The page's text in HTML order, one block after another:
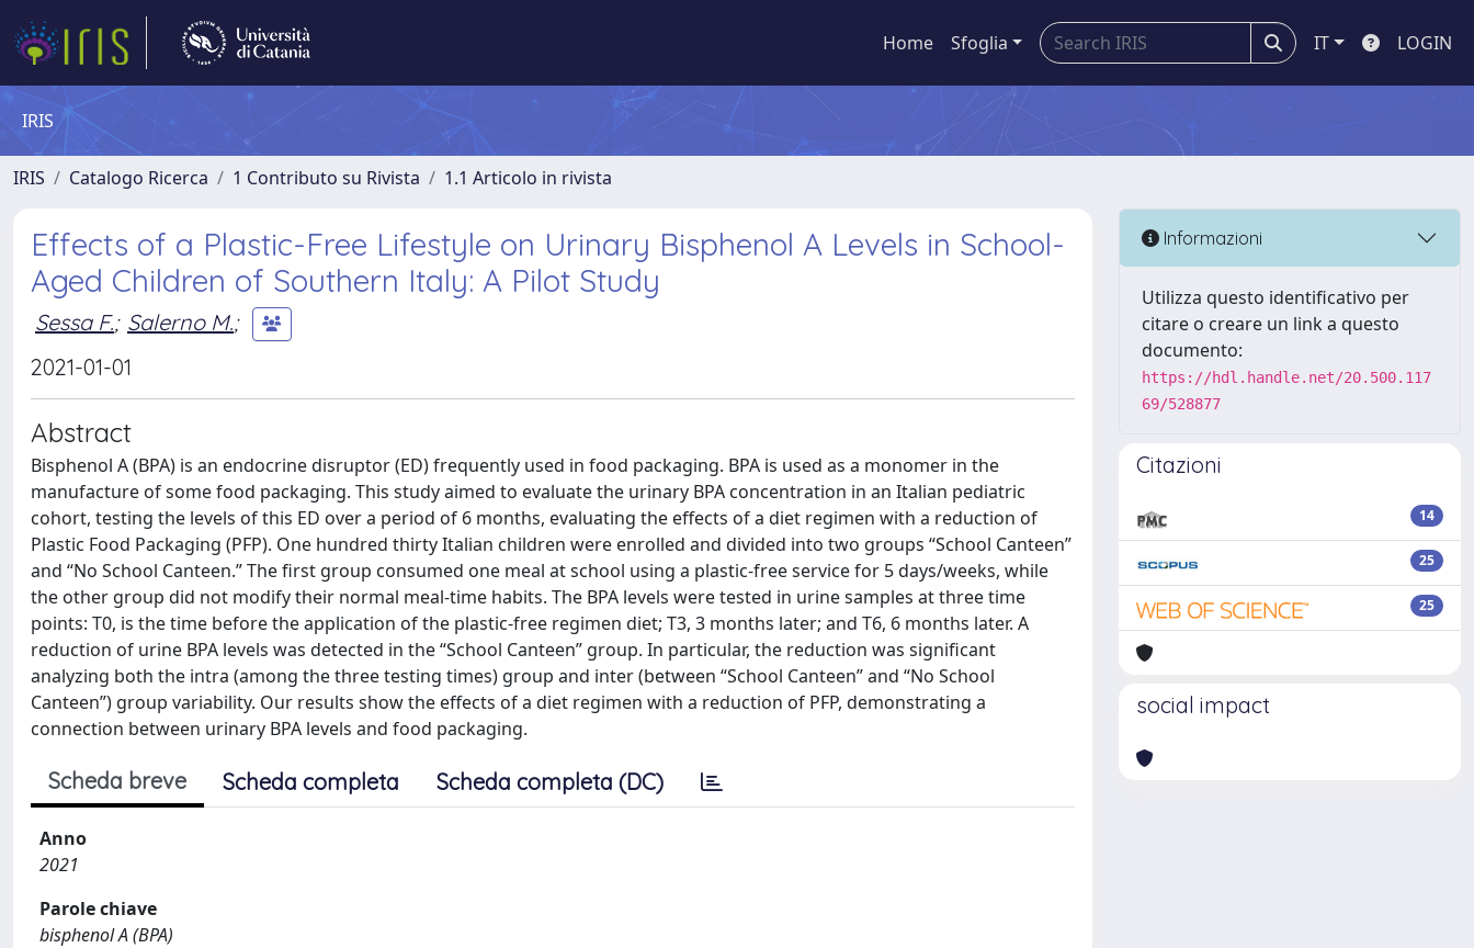
Home Sfoglia IT LOGIN
IRIS
IRIS Catalogo Ricerca 1 Contributo su Rivista 1.1 Articolo in rivista
Effects of a Plastic-Free Lifestyle on Urinary Bisphenol A Levels in School-
Aged Children of Southern Italy: A Pilot Study
Sessa F.; Salerno M.;
2021-01-01
Abstract
Bisphenol A (BPA) is an endocrine disruptor (ED) frequently used in food packaging. BPA is used as a monomer in the
manufacture of some food packaging. This study aimed to evaluate the urinary BPA concentration in an Italian pediatric
cohort, testing the levels of this ED over a period of 6 months, evaluating the effects of a diet regimen with a reduction of
Plastic Food Packaging (PFP). One hundred thirty Italian children were enrolled and divided into two groups “School Canteen”
and “No School Canteen.” The first group consumed one meal at school using a plastic-free service for 5 days/weeks, while
the other group did not modify their normal meal-time habits. The BPA levels were tested in urine samples at three time
points: T0, is the time before the application of the plastic-free regimen diet; T3, 3 months later; and T6, 6 months later. A
reduction of urine BPA levels was detected in the “School Canteen” group. In particular, the reduction was significant
analyzing both the intra (among the three testing times) group and inter (between “School Canteen” and “No School
Canteen”) group variability. Our results show the effects of a diet regimen with a reduction of PFP, demonstrating a
connection between urinary BPA levels and food packaging.
Scheda breve Scheda completa Scheda completa (DC)
Anno
2021
Parole chiave
bisphenol A (BPA)
Informazioni
Utilizza questo identificativo per
citare o creare un link a questo
documento:
https://hdl.handle.net/20.500.117
69/528877
Citazioni
14
25
25
social impact